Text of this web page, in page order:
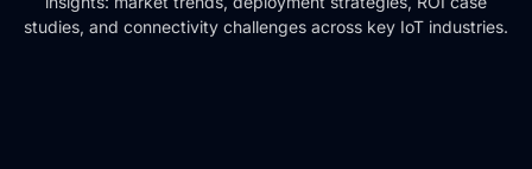
studies, and connectivity challenges across key IoT industries.